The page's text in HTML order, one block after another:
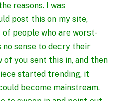
reasons. I was
post this on my site,
people who are worst-
sense to decry their
you sent this in, and then
started trending, it
become mainstream.